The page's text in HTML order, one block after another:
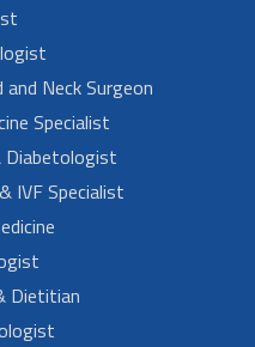
Neck Surgeon
Specialist
Diabetologist
IVF Specialist
Dietitian